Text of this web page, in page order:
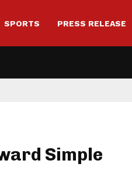
SPORTS PRESS RELEASE
Simple